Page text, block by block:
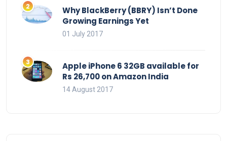
Why BlackBerry (BBRY) Isn’t Done
Growing Earnings Yet
01 July 2017
Apple iPhone 6 32GB available for
Rs 26,700 on Amazon India
14 August 2017